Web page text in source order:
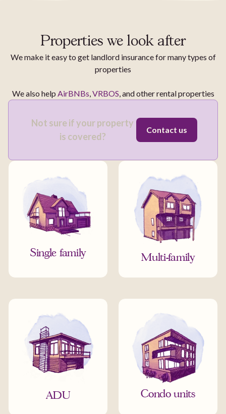
Properties we look after
We make it easy to get landlord insurance for many types of
properties
We also help AirBNBs VRBOS , and other rental properties
Not sure if your property
is covered?
Contact us
Single family Multi-family
ADU Condo units